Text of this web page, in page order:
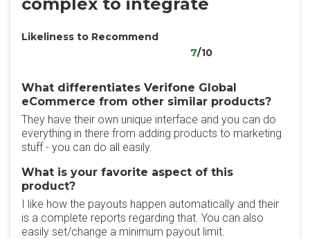
Likeliness to Recommend
7/10
What differentiates Verifone Global
eCommerce from other similar products?
They have their own unique interface and you can do
everything in there from adding products to marketing
stuff - you can do all easily.
What is your favorite aspect of this
product?
I like how the payouts happen automatically and their
is a complete reports regarding that. You can also
easily set/change a minimum payout limit.